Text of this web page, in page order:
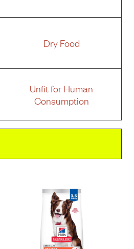
Dry Food
Unfit for Human
Consumption